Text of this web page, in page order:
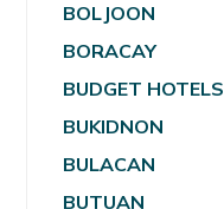
BOLJOON
BORACAY
BUDGET HOTELS
BUKIDNON
BULACAN
BUTUAN